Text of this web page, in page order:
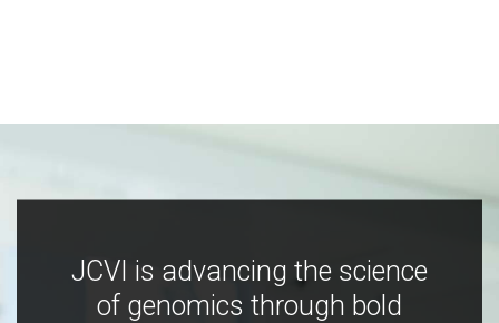
JCVI is advancing the science
of genomics through bold